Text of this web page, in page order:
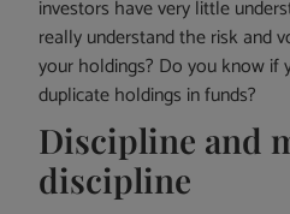
investors have very little
really understand the risk and
your holdings? Do you know if
duplicate holdings in funds?
Discipline and
discipline